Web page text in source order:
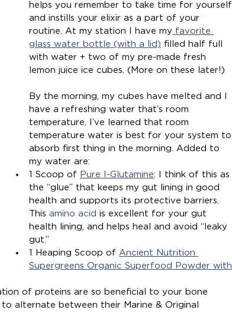
helps you remember to take time for yourself
and instills your elixir as a part of your
routine. At my station I have my favorite
glass water bottle (with a lid) filled half full
with water + two of my pre-made fresh
lemon juice ice cubes. (More on these later!)
By the morning, my cubes have melted and I
have a refreshing water that’s room
temperature. I’ve learned that room
temperature water is best for your system to
absorb first thing in the morning. Added to
my water are:
1 Scoop of Pure I-Glutamine: I think of this as
the “glue” that keeps my gut lining in good
health and supports its protective barriers.
This amino acid is excellent for your gut
health lining, and helps heal and avoid “leaky
gut.”
1 Heaping Scoop of Ancient Nutrition
Supergreens Organic Superfood Powder with
of proteins are so beneficial to your bone
to alternate between their Marine & Original